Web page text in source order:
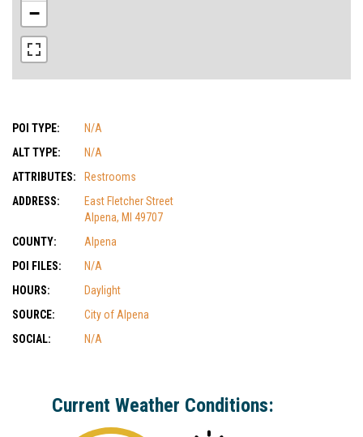
−
POI TYPE:
N/A
ALT TYPE:
N/A
ATTRIBUTES:
Restrooms
ADDRESS:
East Fletcher Street
Alpena, MI 49707
COUNTY:
Alpena
POI FILES:
N/A
HOURS:
Daylight
SOURCE:
City of Alpena
SOCIAL:
N/A
Current Weather Conditions: